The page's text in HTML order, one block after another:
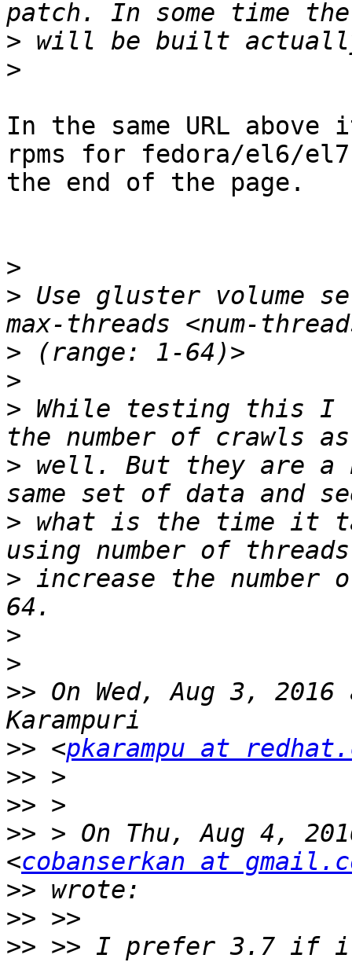
>
>
In the same URL
rpms for fedora/el6/
the end of the page.
>
> Use gluster volume
>
>
> While testing this I
> well. But they are
> what is the time it
> increase the
>
>
>> On Wed, Aug 3,
>> <pkarampu at
>>
>>
>> > On Thu, Aug 4,
<cobanserkan at
>>
>>
>> >> I prefer 3.7 if